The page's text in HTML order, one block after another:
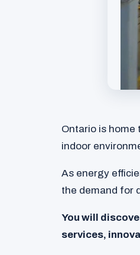
Ontario is home
indoor
As energy
the demand for
You will
services,